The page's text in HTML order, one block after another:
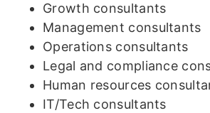
Growth consultants
Management consultants
Operations consultants
Legal and compliance
Human resources
IT/Tech consultants